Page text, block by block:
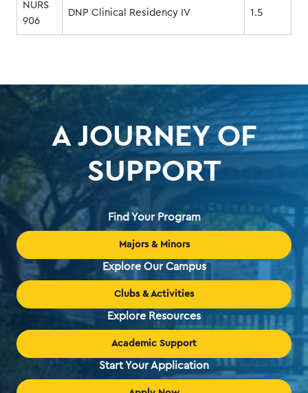
NURS
906
DNP Clinical Residency IV 1.5
A JOURNEY OF
SUPPORT
Find Your Program
Majors & Minors
Explore Our Campus
Clubs & Activities
Explore Resources
Academic Support
Start Your Application